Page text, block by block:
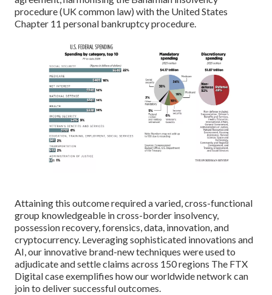
procedure (UK common law) with the United States
Chapter 11 personal bankruptcy procedure.
Attaining this outcome required a varied, cross-functional
group knowledgeable in cross-border insolvency,
possession recovery, forensics, data, innovation, and
cryptocurrency. Leveraging sophisticated innovations and
AI, our innovative brand-new techniques were used to
adjudicate and settle claims across 150 regions The FTX
Digital case exemplifies how our worldwide network can
join to deliver successful outcomes.